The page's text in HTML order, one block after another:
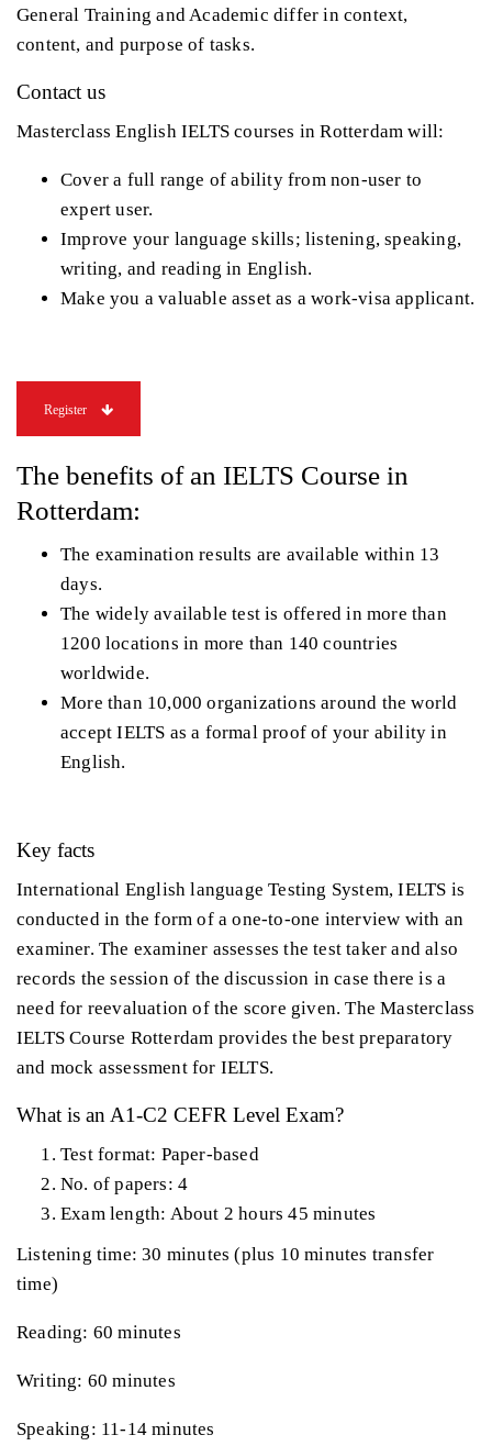
General Training and Academic differ in context,
content, and purpose of tasks.
Contact us
Masterclass English IELTS courses in Rotterdam will:
Cover a full range of ability from non-user to
expert user.
Improve your language skills; listening, speaking,
writing, and reading in English.
Make you a valuable asset as a work-visa applicant.
Register
The benefits of an IELTS Course in
Rotterdam:
The examination results are available within 13
days.
The widely available test is offered in more than
1200 locations in more than 140 countries
worldwide.
More than 10,000 organizations around the world
accept IELTS as a formal proof of your ability in
English.
Key facts
International English language Testing System, IELTS is
conducted in the form of a one-to-one interview with an
examiner. The examiner assesses the test taker and also
records the session of the discussion in case there is a
need for reevaluation of the score given. The Masterclass
IELTS Course Rotterdam provides the best preparatory
and mock assessment for IELTS.
What is an A1-C2 CEFR Level Exam?
Test format: Paper-based
No. of papers: 4
Exam length: About 2 hours 45 minutes
Listening time: 30 minutes (plus 10 minutes transfer
time)
Reading: 60 minutes
Writing: 60 minutes
Speaking: 11-14 minutes